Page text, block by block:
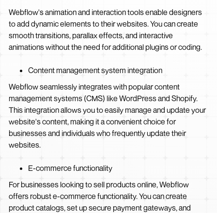
Webflow's animation and interaction tools enable designers
to add dynamic elements to their websites. You can create
smooth transitions, parallax effects, and interactive
animations without the need for additional plugins or coding.
Content management system integration
Webflow seamlessly integrates with popular content
management systems (CMS) like WordPress and Shopify.
This integration allows you to easily manage and update your
website's content, making it a convenient choice for
businesses and individuals who frequently update their
websites.
E-commerce functionality
For businesses looking to sell products online, Webflow
offers robust e-commerce functionality. You can create
product catalogs, set up secure payment gateways, and